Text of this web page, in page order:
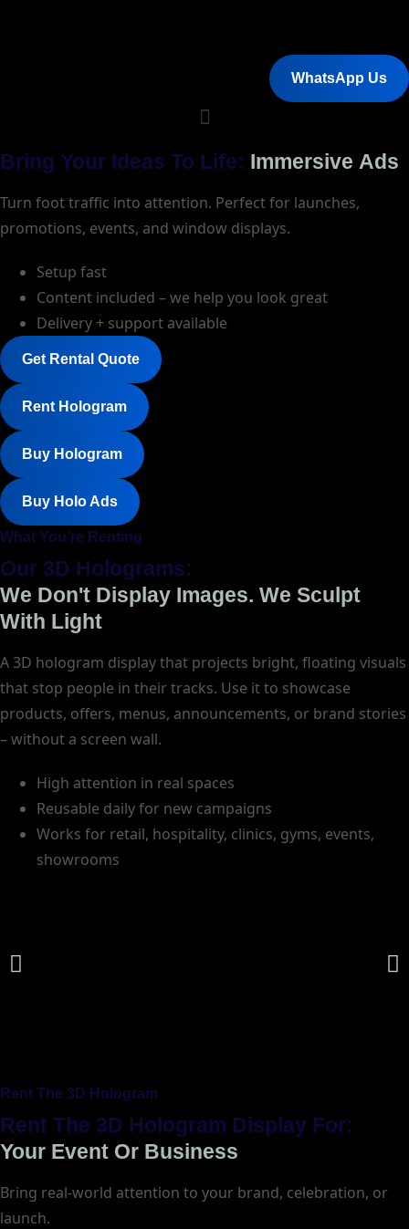
WhatsApp Us
Bring Your Ideas To Life: Immersive Ads
Turn foot traffic into attention. Perfect for launches,
promotions, events, and window displays.
Setup fast
Content included – we help you look great
Delivery + support available
Get Rental Quote
Rent Hologram
Buy Hologram
Buy Holo Ads
What You’re Renting
Our 3D Holograms:
We Don't Display Images. We Sculpt
With Light
A 3D hologram display that projects bright, floating visuals
that stop people in their tracks. Use it to showcase
products, offers, menus, announcements, or brand stories
– without a screen wall.
High attention in real spaces
Reusable daily for new campaigns
Works for retail, hospitality, clinics, gyms, events,
showrooms
Rent The 3D Hologram
Rent The 3D Hologram Display For:
Your Event Or Business
Bring real-world attention to your brand, celebration, or
launch.